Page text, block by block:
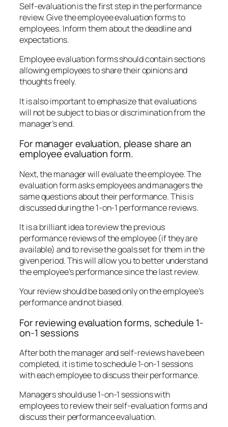
Self-evaluation is the first step in the performance
review. Give the employee evaluation forms to
employees. Inform them about the deadline and
expectations.
Employee evaluation forms should contain sections
allowing employees to share their opinions and
thoughts freely.
It is also important to emphasize that evaluations
will not be subject to bias or discrimination from the
manager’s end.
For manager evaluation, please share an
employee evaluation form.
Next, the manager will evaluate the employee. The
evaluation form asks employees and managers the
same questions about their performance. This is
discussed during the 1-on-1 performance reviews.
It is a brilliant idea to review the previous
performance reviews of the employee (if they are
available) and to revise the goals set for them in the
given period. This will allow you to better understand
the employee’s performance since the last review.
Your review should be based only on the employee’s
performance and not biased.
For reviewing evaluation forms, schedule 1-
on-1 sessions
After both the manager and self-reviews have been
completed, it is time to schedule 1-on-1 sessions
with each employee to discuss their performance.
Managers should use 1-on-1 sessions with
employees to review their self-evaluation forms and
discuss their performance evaluation.